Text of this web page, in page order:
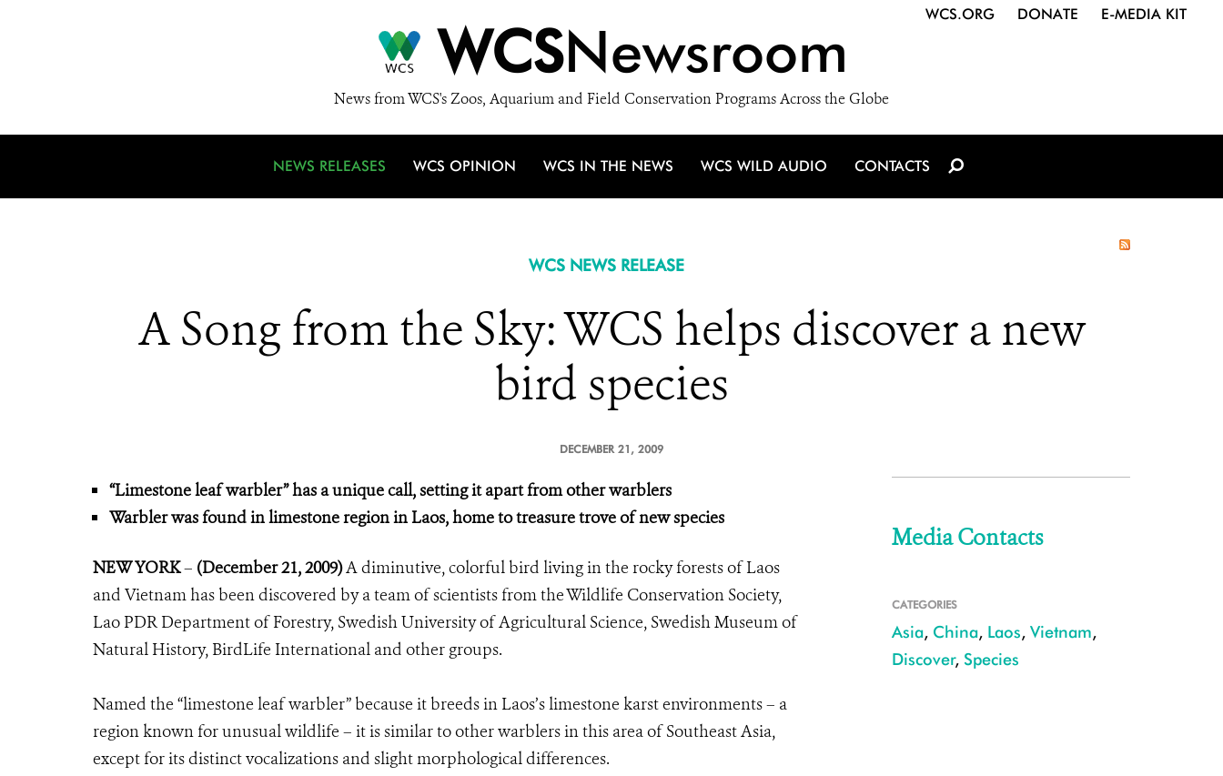
WCSNewsroom
News from WCS's Zoos, Aquarium and Field Conservation Programs Across the Globe
WCS.ORG DONATE E-MEDIA KIT
NEWS RELEASES WCS OPINION WCS IN THE NEWS WCS WILD AUDIO CONTACTS
WCS NEWS RELEASE
A Song from the Sky: WCS helps discover a new
bird species
DECEMBER 21, 2009
“Limestone leaf warbler” has a unique call, setting it apart from other warblers
Warbler was found in limestone region in Laos, home to treasure trove of new species
NEW YORK– (December 21, 2009)A diminutive, colorful bird living in the rocky forests of Laos
and Vietnam has been discovered by a team of scientists from the Wildlife Conservation Society,
Lao PDR Department of Forestry, Swedish University of Agricultural Science, Swedish Museum of
Natural History, BirdLife International and other groups.
Named the “limestone leaf warbler” because it breeds in Laos’s limestone karst environments – a
region known for unusual wildlife – it is similar to other warblers in this area of Southeast Asia,
except for its distinct vocalizations and slight morphological differences.
Media Contacts
CATEGORIES
Asia, China, Laos, Vietnam,
Discover, Species